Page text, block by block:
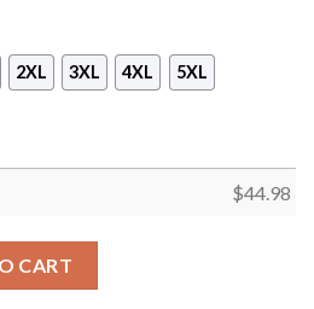
2XL 3XL 4XL 5XL
$44.98
CART